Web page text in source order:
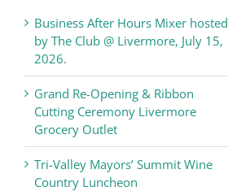
Business After Hours Mixer hosted
by The Club @ Livermore, July 15,
2026.
Grand Re-Opening & Ribbon
Cutting Ceremony Livermore
Grocery Outlet
Tri-Valley Mayors’ Summit Wine
Country Luncheon